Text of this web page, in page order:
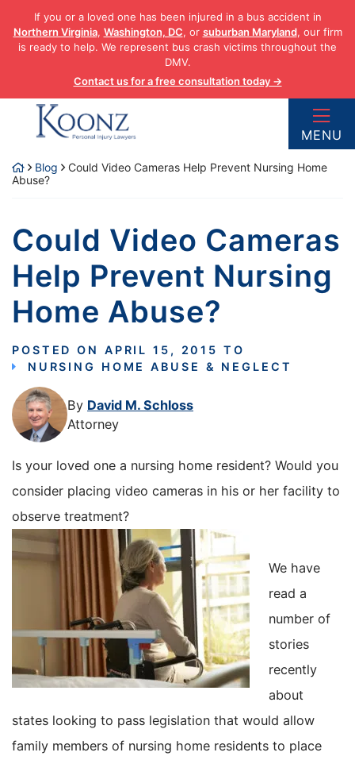
content
If you or a loved one has been injured in a bus accident in
Northern Virginia, Washington, DC, or suburban Maryland, our firm
is ready to help. We represent bus crash victims throughout the
DMV.
Contact us for a free consultation today →
Return home
MENU
Blog
Could Video Cameras Help Prevent Nursing Home
Abuse?
Could Video Cameras
Help Prevent Nursing
Home Abuse?
POSTED ON APRIL 15, 2015 TO
NURSING HOME ABUSE & NEGLECT
By David M. Schloss
Attorney
Is your loved one a nursing home resident? Would you
consider placing video cameras in his or her facility to
observe treatment?
We have
read a
number of
stories
recently
about
states looking to pass legislation that would allow
family members of nursing home residents to place